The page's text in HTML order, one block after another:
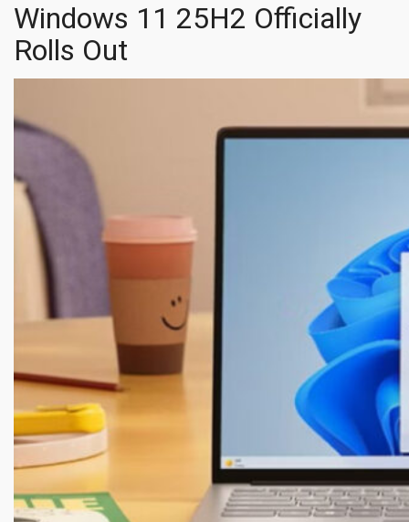
Windows 11 25H2 Officially
Rolls Out